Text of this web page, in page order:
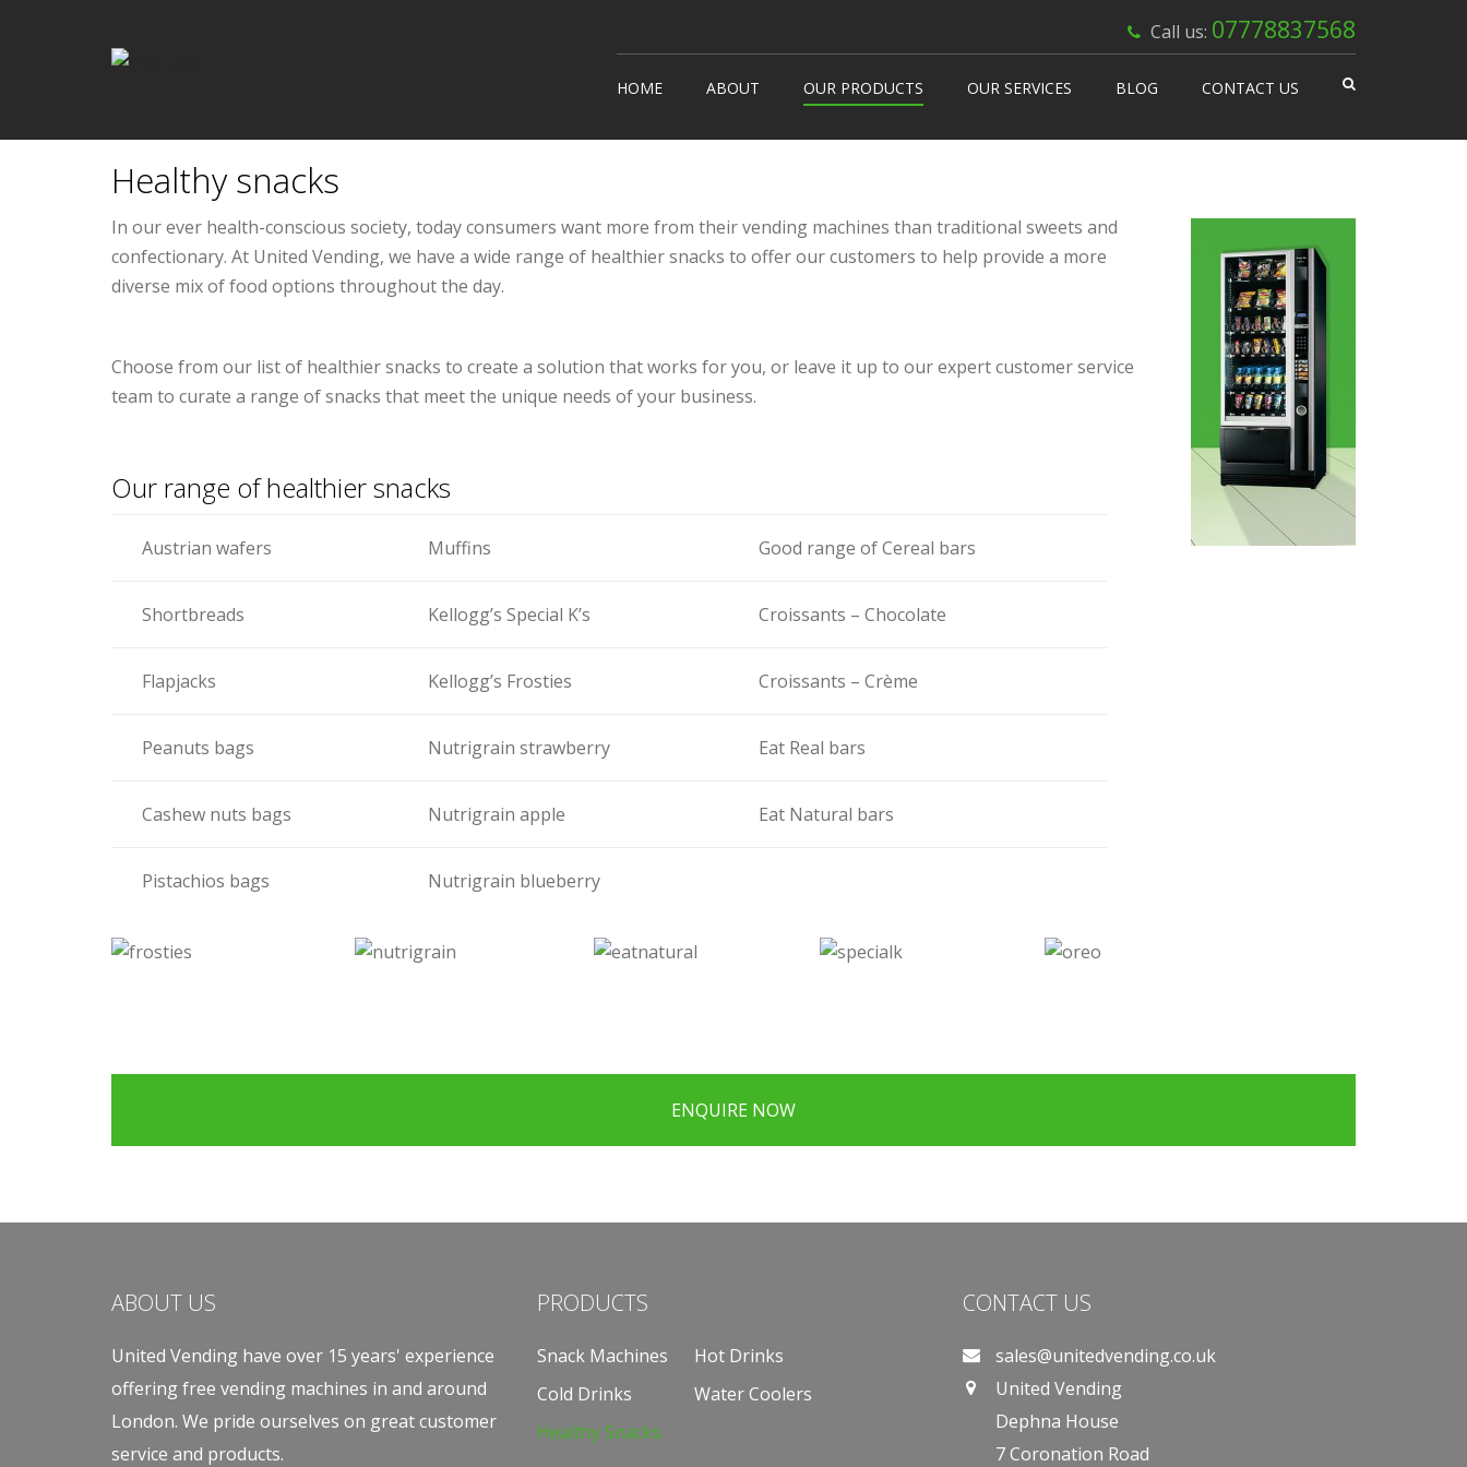
Call us: 07778837568
HOME ABOUT OUR PRODUCTS
Snack Machines
Water Coolers
OUR SERVICES
How It Works
BLOG CONTACT US
Healthy snacks
In our ever health-conscious society, today consumers want more from their vending machines than traditional sweets and
confectionary. At United Vending, we have a wide range of healthier snacks to offer our customers to help provide a more
diverse mix of food options throughout the day.
Choose from our list of healthier snacks to create a solution that works for you, or leave it up to our expert customer service
team to curate a range of snacks that meet the unique needs of your business.
Our range of healthier snacks
Austrian wafers Muffins Good range of Cereal bars
Shortbreads Kellogg’s Special K’s Croissants – Chocolate
Flapjacks Kellogg’s Frosties Croissants – Crème
Peanuts bags Nutrigrain strawberry Eat Real bars
Cashew nuts bags Nutrigrain apple Eat Natural bars
Pistachios bags Nutrigrain blueberry
ENQUIRE NOW
ABOUT US
United Vending have over 15 years' experience
offering free vending machines in and around
London. We pride ourselves on great customer
service and products.
PRODUCTS
Snack Machines
Hot Drinks
Cold Drinks
Water Coolers
Healthy Snacks
CONTACT US
sales@unitedvending.co.uk
United Vending
Dephna House
7 Coronation Road